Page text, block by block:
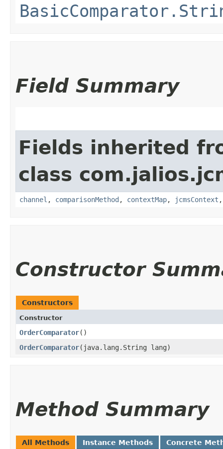
Field Summary
Fields inherited
class
channel , comparisonMethod , contextMap, jcmsContext
Constructor
Constructors
Constructor
OrderComparator()
OrderComparator​(java.lang.String lang)
Method Summary
All Methods Instance Methods Concrete